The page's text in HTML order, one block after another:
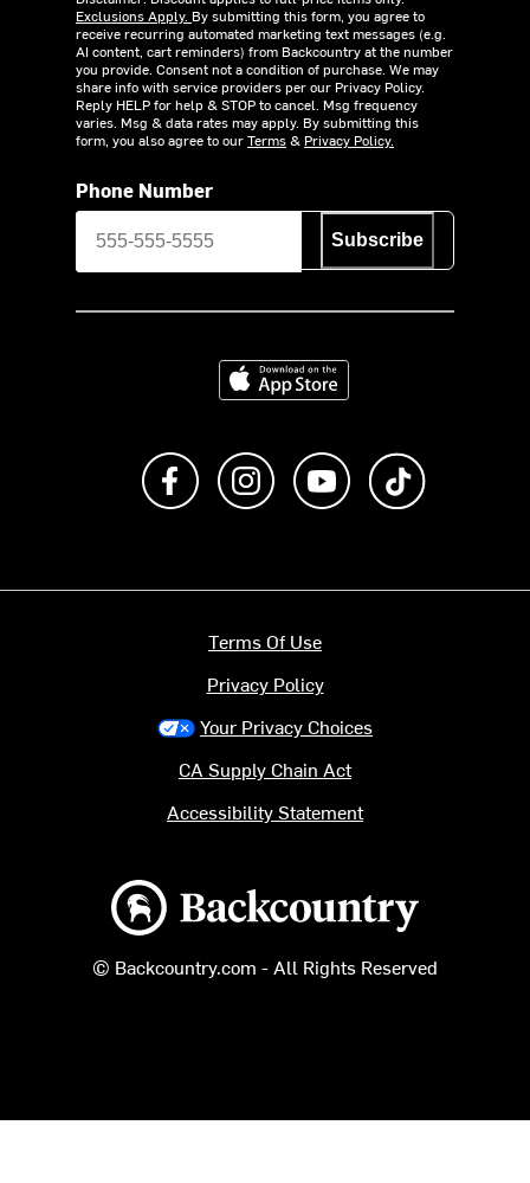
Exclusions Apply. By submitting this form, you agree to
receive recurring automated marketing text messages (e.g.
AI content, cart reminders) from Backcountry at the number
you provide. Consent not a condition of purchase. We may
share info with service providers per our Privacy Policy.
Reply HELP for help & STOP to cancel. Msg frequency
varies. Msg & data rates may apply. By submitting this
form, you also agree to ourTerms& Privacy Policy.
Phone Number
Subscribe
Download on the App Store
Like us on FacebookFollow us on Instagram
Subscribe to us on
Backcountry logo
© Backcountry.com - All Rights Reserved
Terms Of Use
Privacy Policy
Your Privacy Choices
CA Supply Chain Act
Accessibility Statement